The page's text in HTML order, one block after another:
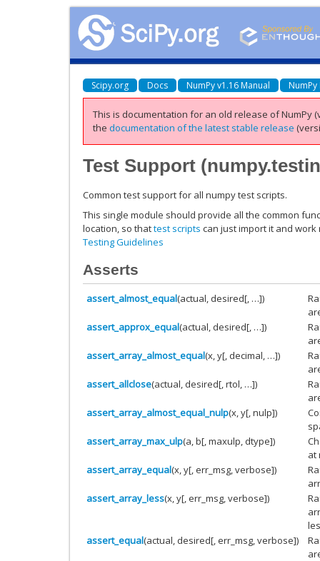
Scipy.org Docs NumPy v1.16 Manual NumPy
This is documentation for an old release of NumPy
the documentation of the latest stable release
Test Support (
Common test support for all numpy test scripts.
This single module should provide all the common
location, so thattest scripts can just import it and
Testing Guidelines
Asserts
assert_almost_equal(actual, desired[, …])
assert_approx_equal(actual, desired[, …])
assert_array_almost_equal(x, y[, decimal, …])
assert_allclose(actual, desired[, rtol, …])
assert_array_almost_equal_nulp(x, y[, nulp])
assert_array_max_ulp(a, b[, maxulp, dtype])
at
assert_array_equal(x, y[, err_msg, verbose])
assert_array_less(x, y[, err_msg, verbose])
assert_equal(actual, desired[, err_msg, verbose])